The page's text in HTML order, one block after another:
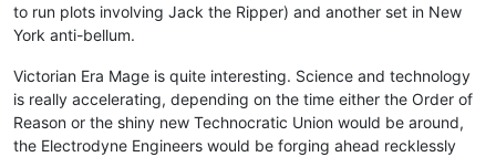
to run plots involving Jack the Ripper) and another set in New
York anti-bellum.
Victorian Era Mage is quite interesting. Science and technology
is really accelerating, depending on the time either the Order of
Reason or the shiny new Technocratic Union would be around,
the Electrodyne Engineers would be forging ahead recklessly